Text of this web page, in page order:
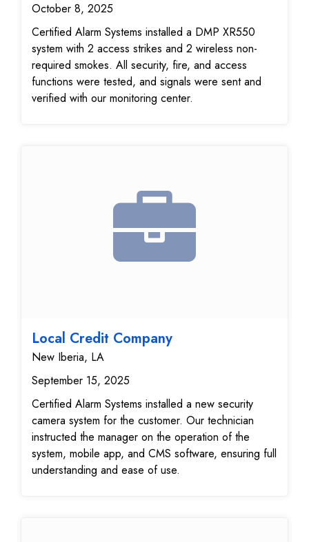
October 8, 2025
Certified Alarm Systems installed a DMP XR550
system with 2 access strikes and 2 wireless non-
required smokes. All security, fire, and access
functions were tested, and signals were sent and
verified with our monitoring center.
Local Credit Company
New Iberia, LA
September 15, 2025
Certified Alarm Systems installed a new security
camera system for the customer. Our technician
instructed the manager on the operation of the
system, mobile app, and CMS software, ensuring full
understanding and ease of use.